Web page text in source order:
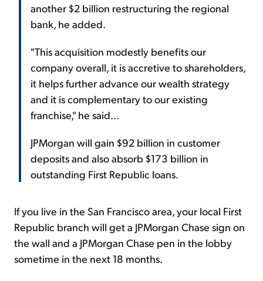
another $2 billion restructuring the regional
bank, he added.
"This acquisition modestly benefits our
company overall, it is accretive to shareholders,
it helps further advance our wealth strategy
and it is complementary to our existing
franchise," he said...
JPMorgan will gain $92 billion in customer
deposits and also absorb $173 billion in
outstanding First Republic loans.
If you live in the San Francisco area, your local First
Republic branch will get a JPMorgan Chase sign on
the wall and a JPMorgan Chase pen in the lobby
sometime in the next 18 months.